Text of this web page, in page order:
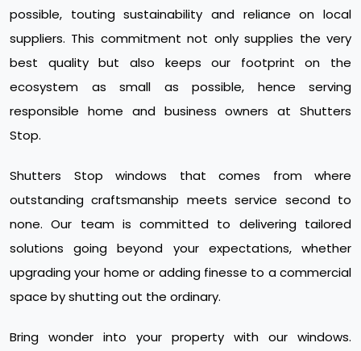
possible, touting sustainability and reliance on local
suppliers. This commitment not only supplies the very
best quality but also keeps our footprint on the
ecosystem as small as possible, hence serving
responsible home and business owners at Shutters
Stop.
Shutters Stop windows that comes from where
outstanding craftsmanship meets service second to
none. Our team is committed to delivering tailored
solutions going beyond your expectations, whether
upgrading your home or adding finesse to a commercial
space by shutting out the ordinary.
Bring wonder into your property with our windows.